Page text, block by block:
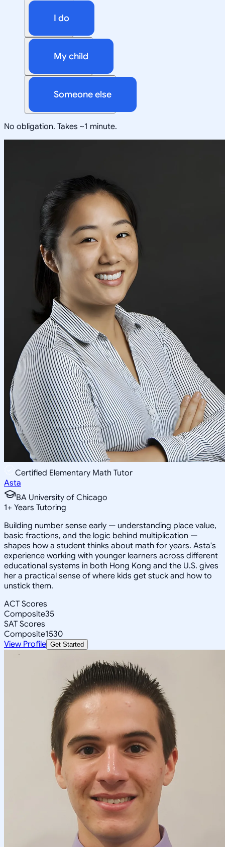
I do
My child
Someone else
No obligation. Takes ~1 minute.
Certified Elementary Math Tutor
Asta
BA University of Chicago
1+ Years Tutoring
Building number sense early — understanding place value,
basic fractions, and the logic behind multiplication —
shapes how a student thinks about math for years. Asta's
experience working with younger learners across different
educational systems in both Hong Kong and the U.S. gives
her a practical sense of where kids get stuck and how to
unstick them.
ACT Scores
Composite35
SAT Scores
Composite1530
View Profile Get Started